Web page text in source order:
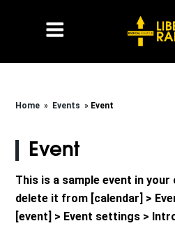
Home » Events » Event
Event
This is a sample event in your
delete it from [calendar] >
[event] > Event settings >